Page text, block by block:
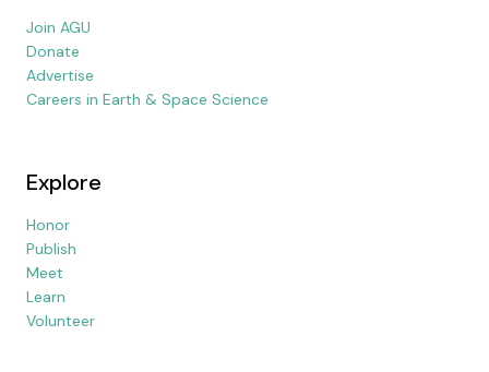
Join AGU
Donate
Advertise
Careers in Earth & Space Science
Explore
Honor
Publish
Meet
Learn
Volunteer